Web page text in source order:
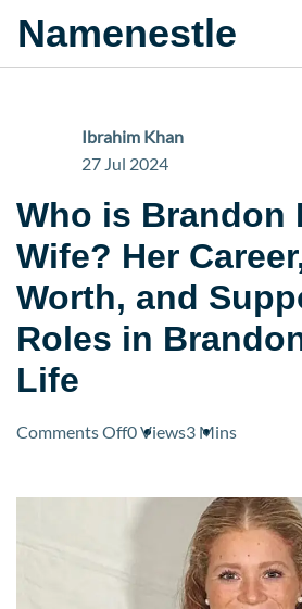
Namenestle
Ibrahim Khan
27 Jul 2024
Who is Brandon
Wife? Her
Worth, and
Roles in
Life
Comments Offon
0 Views3 Mins